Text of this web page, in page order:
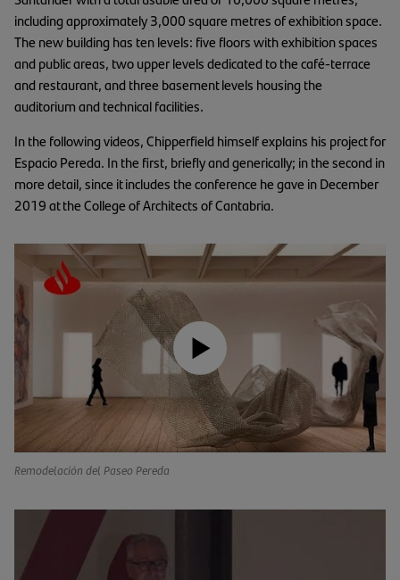
including approximately 3,000 square metres of exhibition space.
The new building has ten levels: five floors with exhibition spaces
and public areas, two upper levels dedicated to the café-terrace
and restaurant, and three basement levels housing the
auditorium and technical facilities.
In the following videos, Chipperfield himself explains his project for
Espacio Pereda. In the first, briefly and generically; in the second in
more detail, since it includes the conference he gave in December
2019 at the College of Architects of Cantabria.
Remodelación del Paseo Pereda